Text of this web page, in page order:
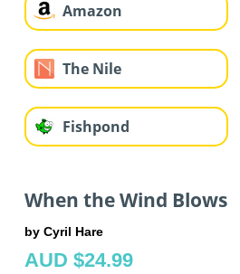
Amazon
The Nile
Fishpond
When the Wind Blows
by Cyril Hare
AUD $24.99